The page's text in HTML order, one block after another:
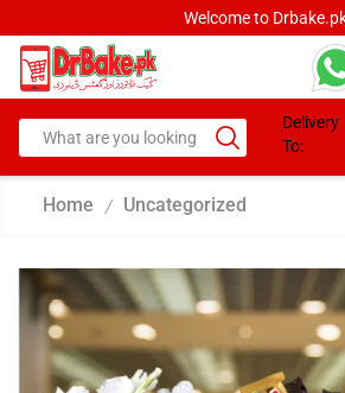
Welcome to
Delivery
To:
Home / Uncategorized